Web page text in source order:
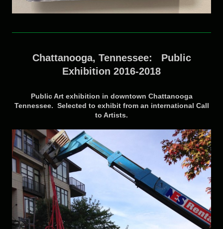
Chattanooga, Tennessee: Public
Exhibition 2016-2018
Public Art exhibition in downtown Chattanooga
Tennessee. Selected to exhibit from an international Call
to Artists.